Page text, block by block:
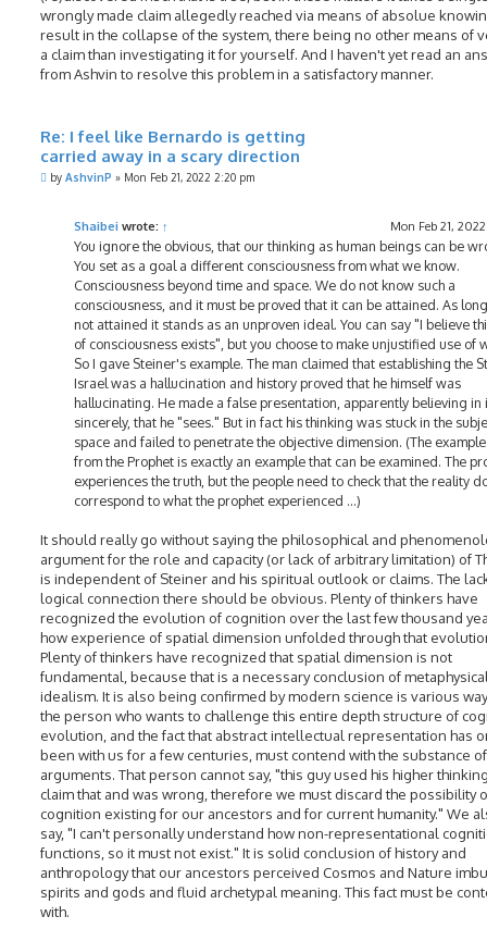
wrongly made claim allegedly reached via means of absolue
result in the collapse of the system, there being no other means of
a claim than investigating it for yourself. And I haven't yet read an
from Ashvin to resolve this problem in a satisfactory manner.
Re: I feel like Bernardo is getting
carried away in a scary direction
Pby AshvinP » Mon Feb 21, 2022 2:20 pm
Shaibei wrote: ↑ Mon Feb 21,
You ignore the obvious, that our thinking as human beings can be
You set as a goal a different consciousness from what we know.
Consciousness beyond time and space. We do not know such a
consciousness, and it must be proved that it can be attained. As
not attained it stands as an unproven ideal. You can say "I believe
of consciousness exists", but you choose to make unjustified use of
So I gave Steiner's example. The man claimed that establishing the
Israel was a hallucination and history proved that he himself was
hallucinating. He made a false presentation, apparently believing in
sincerely, that he "sees." But in fact his thinking was stuck in the
space and failed to penetrate the objective dimension. (The
from the Prophet is exactly an example that can be examined. The
experiences the truth, but the people need to check that the reality
correspond to what the prophet experienced ...)
It should really go without saying the philosophical and
argument for the role and capacity (or lack of arbitrary limitation) of
is independent of Steiner and his spiritual outlook or claims. The
logical connection there should be obvious. Plenty of thinkers have
recognized the evolution of cognition over the last few thousand
how experience of spatial dimension unfolded through that
Plenty of thinkers have recognized that spatial dimension is not
fundamental, because that is a necessary conclusion of
idealism. It is also being confirmed by modern science is various
the person who wants to challenge this entire depth structure of
evolution, and the fact that abstract intellectual representation has
been with us for a few centuries, must contend with the substance
arguments. That person cannot say, "this guy used his higher
claim that and was wrong, therefore we must discard the possibility
cognition existing for our ancestors and for current humanity." We
say, "I can't personally understand how non-representational
functions, so it must not exist." It is solid conclusion of history and
anthropology that our ancestors perceived Cosmos and Nature
spirits and gods and fluid archetypal meaning. This fact must be
with.